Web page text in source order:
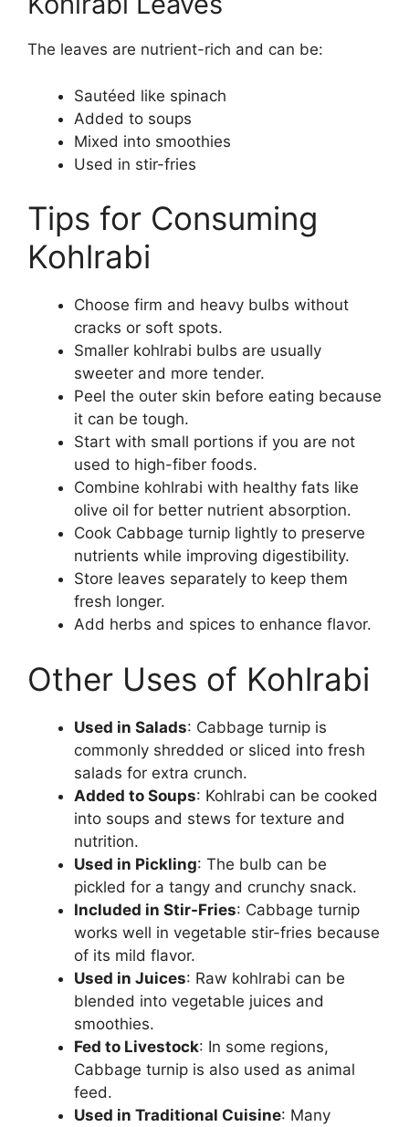
The leaves are nutrient-rich and can be:
Sautéed like spinach
Added to soups
Mixed into smoothies
Used in stir-fries
Tips for Consuming
Kohlrabi
Choose firm and heavy bulbs without
cracks or soft spots.
Smaller kohlrabi bulbs are usually
sweeter and more tender.
Peel the outer skin before eating because
it can be tough.
Start with small portions if you are not
used to high-fiber foods.
Combine kohlrabi with healthy fats like
olive oil for better nutrient absorption.
Cook Cabbage turnip lightly to preserve
nutrients while improving digestibility.
Store leaves separately to keep them
fresh longer.
Add herbs and spices to enhance flavor.
Other Uses of Kohlrabi
Used in Salads: Cabbage turnip is
commonly shredded or sliced into fresh
salads for extra crunch.
Added to Soups: Kohlrabi can be cooked
into soups and stews for texture and
nutrition.
Used in Pickling: The bulb can be
pickled for a tangy and crunchy snack.
Included in Stir-Fries: Cabbage turnip
works well in vegetable stir-fries because
of its mild flavor.
Used in Juices: Raw kohlrabi can be
blended into vegetable juices and
smoothies.
Fed to Livestock: In some regions,
Cabbage turnip is also used as animal
feed.
Used in Traditional Cuisine: Many